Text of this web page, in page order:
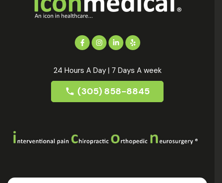
24 Hours A Day | 7 Days A week
(305) 858-8845